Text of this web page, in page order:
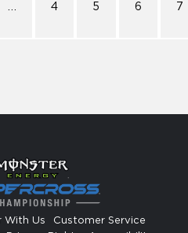
… 4 5 6 7
With Us
Customer Service